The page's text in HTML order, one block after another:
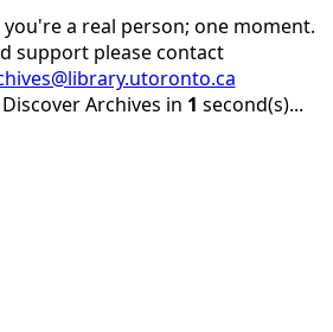
a real person; one moment.
support please contact
Archives in 1 second(s)...